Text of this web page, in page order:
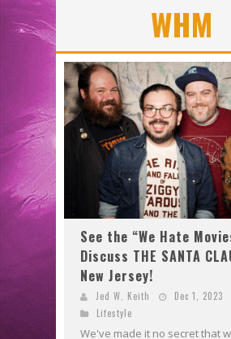
WHM
See the “We Hate
Discuss THE SANTA
New Jersey!
Jed W. Keith
Dec 1, 2023
Lifestyle
We've made it no secret that